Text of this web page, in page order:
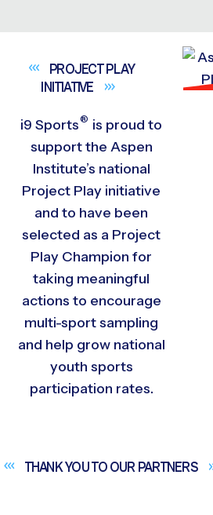
PROJECT PLAY
INITIATIVE
i9 Sports® is proud to
support the Aspen
Institute’s national
Project Play initiative
and to have been
selected as a Project
Play Champion for
taking meaningful
actions to encourage
multi-sport sampling
and help grow national
youth sports
participation rates.
THANK YOU TO OURPARTNERS